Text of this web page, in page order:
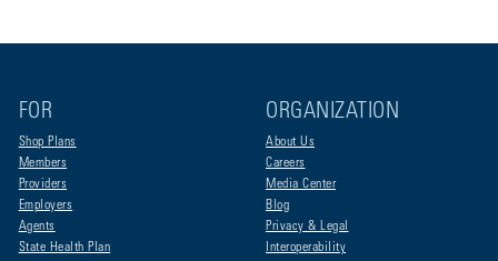
FOR
Shop Plans
Members
Providers
Employers
Agents
State Health Plan
ORGANIZATION
About Us
Careers
Media Center
Blog
Privacy & Legal
Interoperability